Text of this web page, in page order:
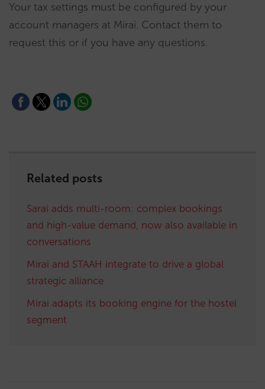
Your tax settings must be configured by your
account managers at Mirai. Contact them to
request this or if you have any questions.
Related posts
Sarai adds multi-room: complex bookings
and high-value demand, now also available in
conversations
Mirai and STAAH integrate to drive a global
strategic alliance
Mirai adapts its booking engine for the hostel
segment